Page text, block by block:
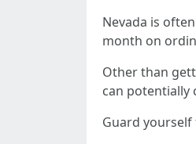
Nevada is
month on
Other than
can potentially
Guard